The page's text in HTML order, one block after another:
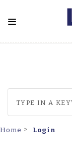
Home Login